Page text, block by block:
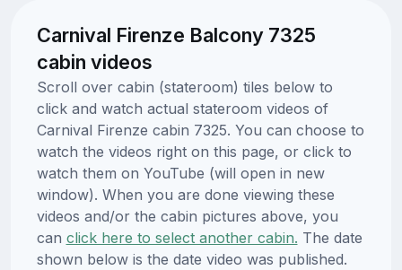
Carnival Firenze Balcony 7325
cabin videos
Scroll over cabin (stateroom) tiles below to
click and watch actual stateroom videos of
Carnival Firenze cabin 7325. You can choose to
watch the videos right on this page, or click to
watch them on YouTube (will open in new
window). When you are done viewing these
videos and/or the cabin pictures above, you
can click here to select another cabin. The date
shown below is the date video was published.